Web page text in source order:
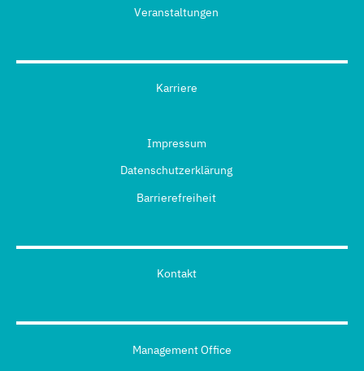
Veranstaltungen
Karriere
Impressum
Datenschutzerklärung
Barrierefreiheit
Kontakt
Management Office